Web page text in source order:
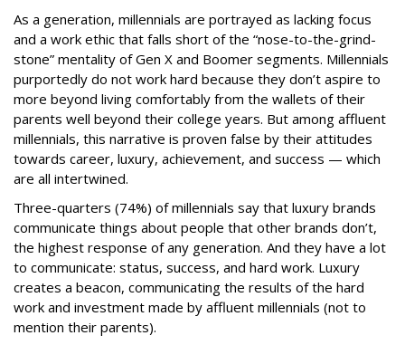
As a generation, millennials are portrayed as lacking focus
and a work ethic that falls short of the “nose-to-the-grind-
stone” mentality of Gen X and Boomer segments. Millennials
purportedly do not work hard because they don’t aspire to
more beyond living comfortably from the wallets of their
parents well beyond their college years. But among affluent
millennials, this narrative is proven false by their attitudes
towards career, luxury, achievement, and success — which
are all intertwined.
Three-quarters (74%) of millennials say that luxury brands
communicate things about people that other brands don’t,
the highest response of any generation. And they have a lot
to communicate: status, success, and hard work. Luxury
creates a beacon, communicating the results of the hard
work and investment made by affluent millennials (not to
mention their parents).